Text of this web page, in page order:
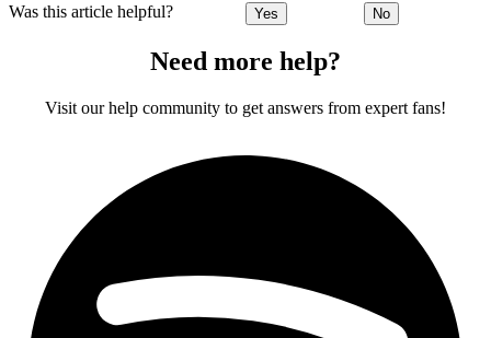
Was this article helpful? Yes No
Need more help?
Visit our help community to get answers from expert fans!